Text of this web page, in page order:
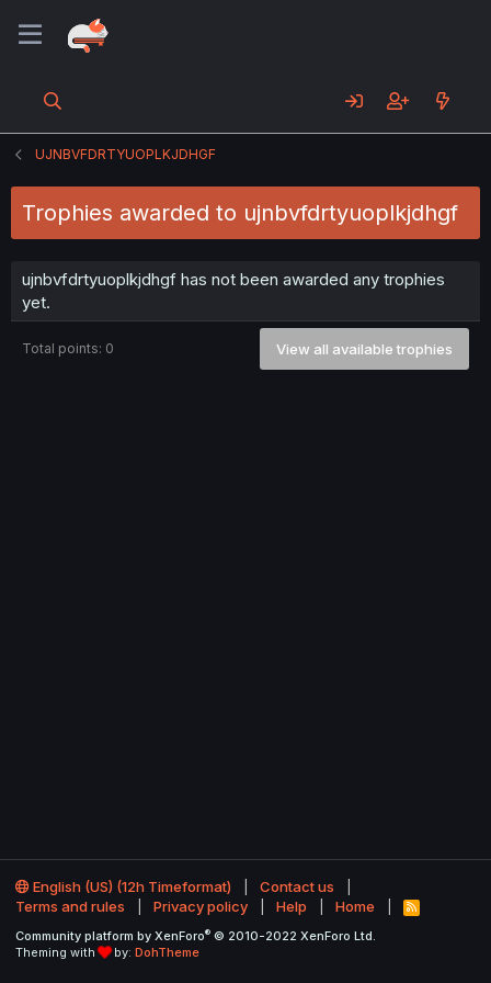
UJNBVFDRTYUOPLKJDHGF
Trophies awarded to ujnbvfdrtyuoplkjdhgf
ujnbvfdrtyuoplkjdhgf has not been awarded any trophies
yet.
Total points: 0 View all available trophies
English (US) (12h Timeformat)
Contact us
Terms and rules
Privacy policy Help Home
R
S
Community platform by XenForo® © 2010-2022 XenForo Ltd.
Theming with
by: DohTheme